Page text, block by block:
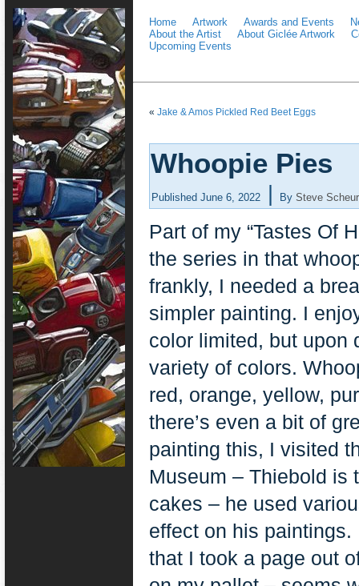
Home Artwork Awards and Events
About the Artist
About Giclée Artwork
Upcoming Events
« Jake & Amos Pickled Red Beet Eggs
Whoopie Pies
Published June 6, 2022 By Steve
Part of my “Tastes Of
the series in that
frankly, I needed a
simpler painting. I
color limited, but upon
variety of colors.
red, orange, yellow,
there’s even a bit of
painting this, I visited
Museum – Thiebold is
cakes – he used
effect on his
that I took a page out